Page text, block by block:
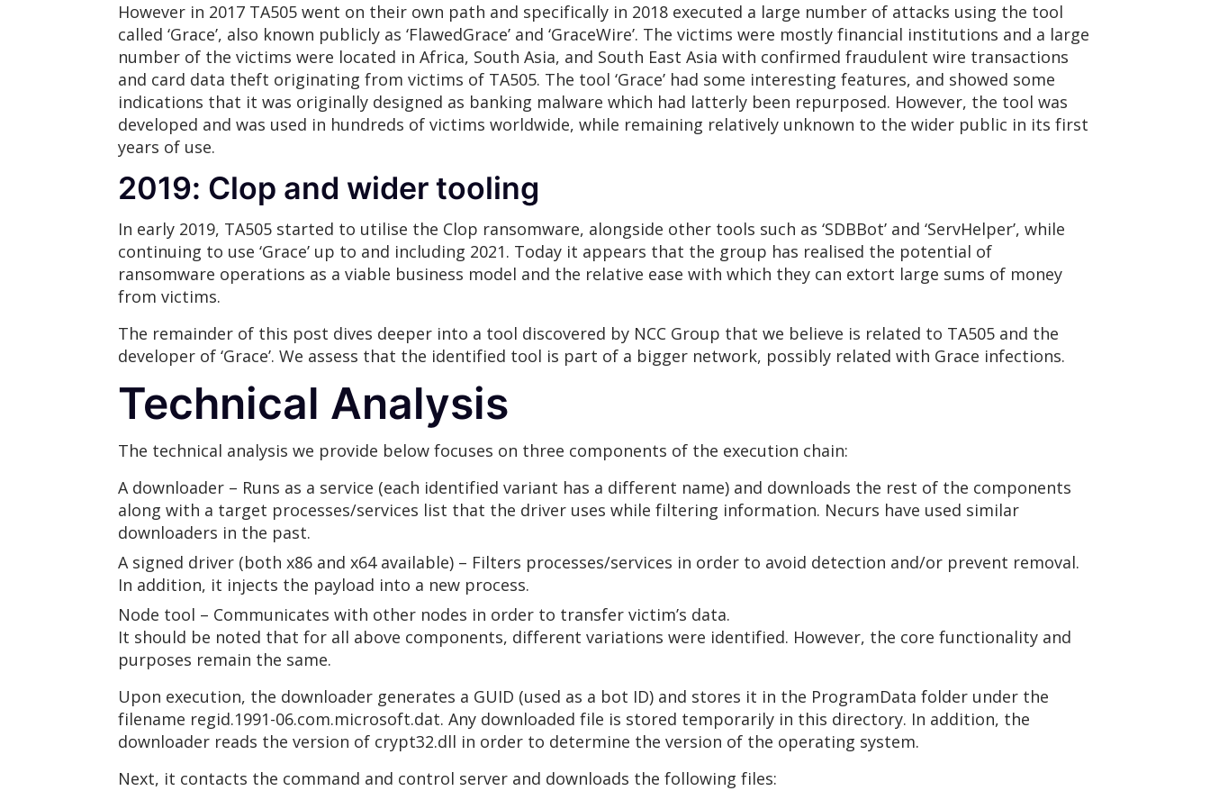
However in 2017 TA505 went on their own path and specifically in 2018 executed a large number of attacks using the tool
called ‘Grace’, also known publicly as ‘FlawedGrace’ and ‘GraceWire’. The victims were mostly financial institutions and a large
number of the victims were located in Africa, South Asia, and South East Asia with confirmed fraudulent wire transactions
and card data theft originating from victims of TA505. The tool ‘Grace’ had some interesting features, and showed some
indications that it was originally designed as banking malware which had latterly been repurposed. However, the tool was
developed and was used in hundreds of victims worldwide, while remaining relatively unknown to the wider public in its first
years of use.
2019: Clop and wider tooling
In early 2019, TA505 started to utilise the Clop ransomware, alongside other tools such as ‘SDBBot’ and ‘ServHelper’, while
continuing to use ‘Grace’ up to and including 2021. Today it appears that the group has realised the potential of
ransomware operations as a viable business model and the relative ease with which they can extort large sums of money
from victims.
The remainder of this post dives deeper into a tool discovered by NCC Group that we believe is related to TA505 and the
developer of ‘Grace’. We assess that the identified tool is part of a bigger network, possibly related with Grace infections.
Technical Analysis
The technical analysis we provide below focuses on three components of the execution chain:
A downloader – Runs as a service (each identified variant has a different name) and downloads the rest of the components
along with a target processes/services list that the driver uses while filtering information. Necurs have used similar
downloaders in the past.
A signed driver (both x86 and x64 available) – Filters processes/services in order to avoid detection and/or prevent removal.
In addition, it injects the payload into a new process.
Node tool – Communicates with other nodes in order to transfer victim’s data.
It should be noted that for all above components, different variations were identified. However, the core functionality and
purposes remain the same.
Upon execution, the downloader generates a GUID (used as a bot ID) and stores it in the ProgramData folder under the
filename regid.1991-06.com.microsoft.dat. Any downloaded file is stored temporarily in this directory. In addition, the
downloader reads the version of crypt32.dll in order to determine the version of the operating system.
Next, it contacts the command and control server and downloads the following files: